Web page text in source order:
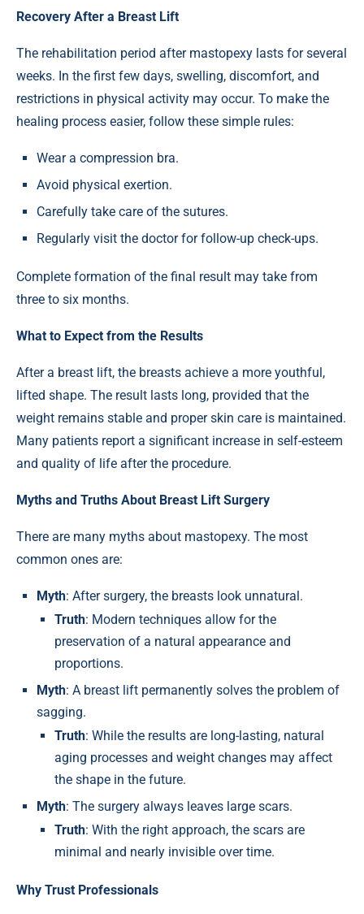
Recovery After a Breast Lift
The rehabilitation period after mastopexy lasts for several
weeks. In the first few days, swelling, discomfort, and
restrictions in physical activity may occur. To make the
healing process easier, follow these simple rules:
Wear a compression bra.
Avoid physical exertion.
Carefully take care of the sutures.
Regularly visit the doctor for follow-up check-ups.
Complete formation of the final result may take from
three to six months.
What to Expect from the Results
After a breast lift, the breasts achieve a more youthful,
lifted shape. The result lasts long, provided that the
weight remains stable and proper skin care is maintained.
Many patients report a significant increase in self-esteem
and quality of life after the procedure.
Myths and Truths About Breast Lift Surgery
There are many myths about mastopexy. The most
common ones are:
Myth: After surgery, the breasts look unnatural.
Truth: Modern techniques allow for the
preservation of a natural appearance and
proportions.
Myth: A breast lift permanently solves the problem of
sagging.
Truth: While the results are long-lasting, natural
aging processes and weight changes may affect
the shape in the future.
Myth: The surgery always leaves large scars.
Truth: With the right approach, the scars are
minimal and nearly invisible over time.
Why Trust Professionals